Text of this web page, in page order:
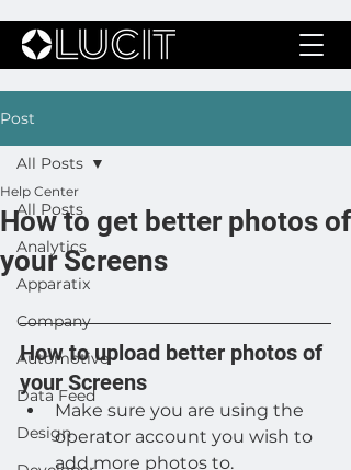
Post
All Posts
Analytics
Apparatix
Company
Automotive
Data Feed
Design
All Posts
How to get better photos of
your Screens
Help Center
How to upload better photos of
your Screens
Make sure you are using the
operator account you wish to
add more photos to.